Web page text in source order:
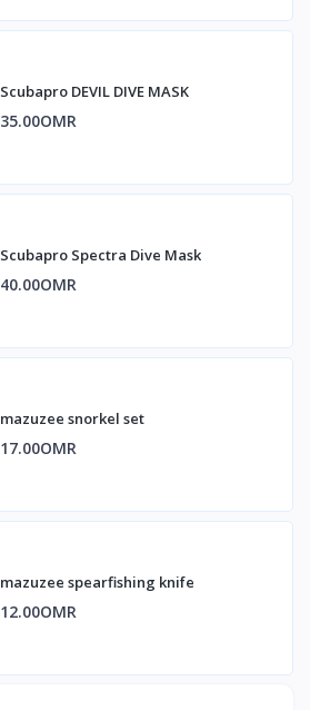
Scubapro DEVIL DIVE MASK
35.00OMR
Scubapro Spectra Dive Mask
40.00OMR
mazuzee snorkel set
17.00OMR
mazuzee spearfishing knife
12.00OMR